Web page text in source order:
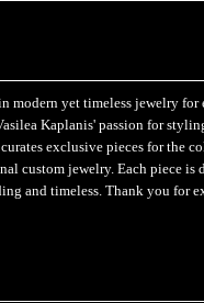
modern yet timeless jewelry for
Kaplanis' passion for
exclusive pieces for the
custom jewelry. Each piece is
and timeless. Thank you for